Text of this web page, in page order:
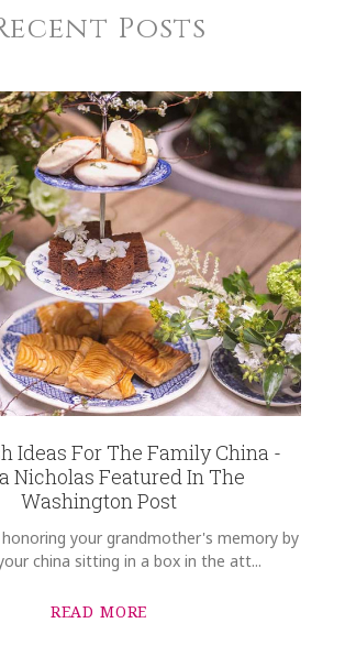
Posts
Ideas For The Family China -
Nicholas Featured In The
Washington Post
your grandmother's memory by
china sitting in a box in the att...
READ MORE